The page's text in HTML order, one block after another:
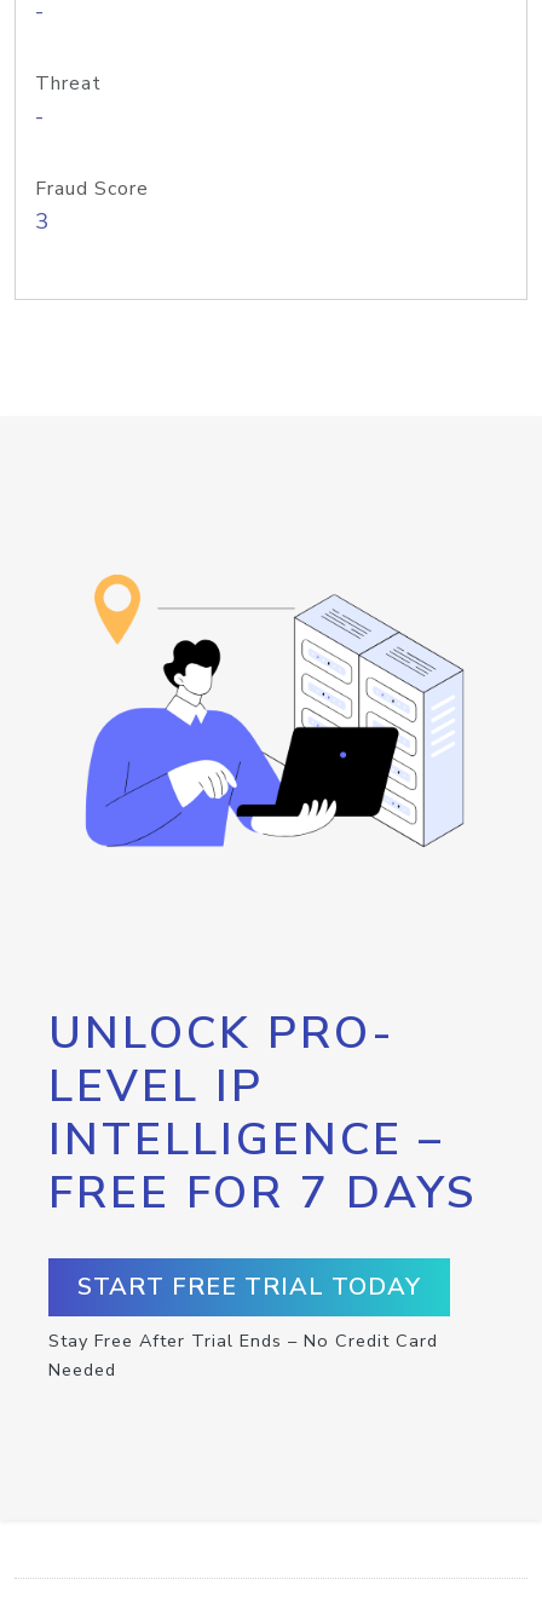
-
Threat
-
Fraud Score
3
UNLOCK PRO-
LEVEL IP
INTELLIGENCE –
FREE FOR 7 DAYS
START FREE TRIAL TODAY
Stay Free After Trial Ends – No Credit Card
Needed